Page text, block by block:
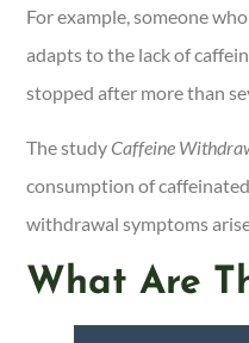
For example, someone
adapts to the lack of
stopped after more than
The studyCaffeine
consumption of
withdrawal symptoms
What Are